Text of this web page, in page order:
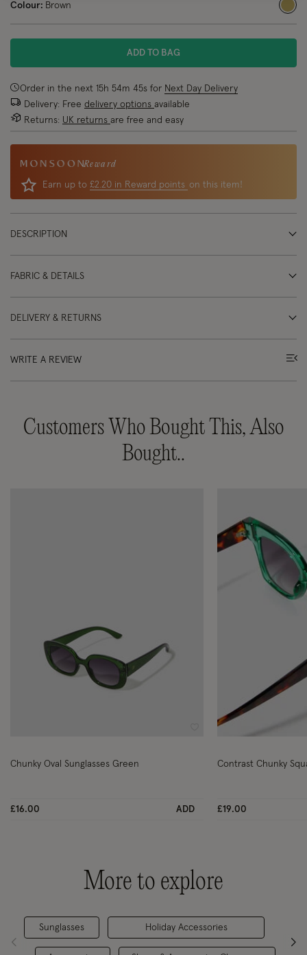
Colour: Brown
ADD TO BAG
Order in the next 15h 54m 45s for Next Day Delivery
Delivery: Free delivery options available
Returns: UK returns are free and easy
Reward
Earn up to £2.20 in Reward points on this item!
DESCRIPTION
FABRIC & DETAILS
DELIVERY & RETURNS
WRITE A REVIEW
Customers Who Bought This, Also
Bought..
Chunky Oval Sunglasses Green
£16.00 ADD
Contrast Chunky
£19.00
More to explore
Sunglasses Holiday Accessories